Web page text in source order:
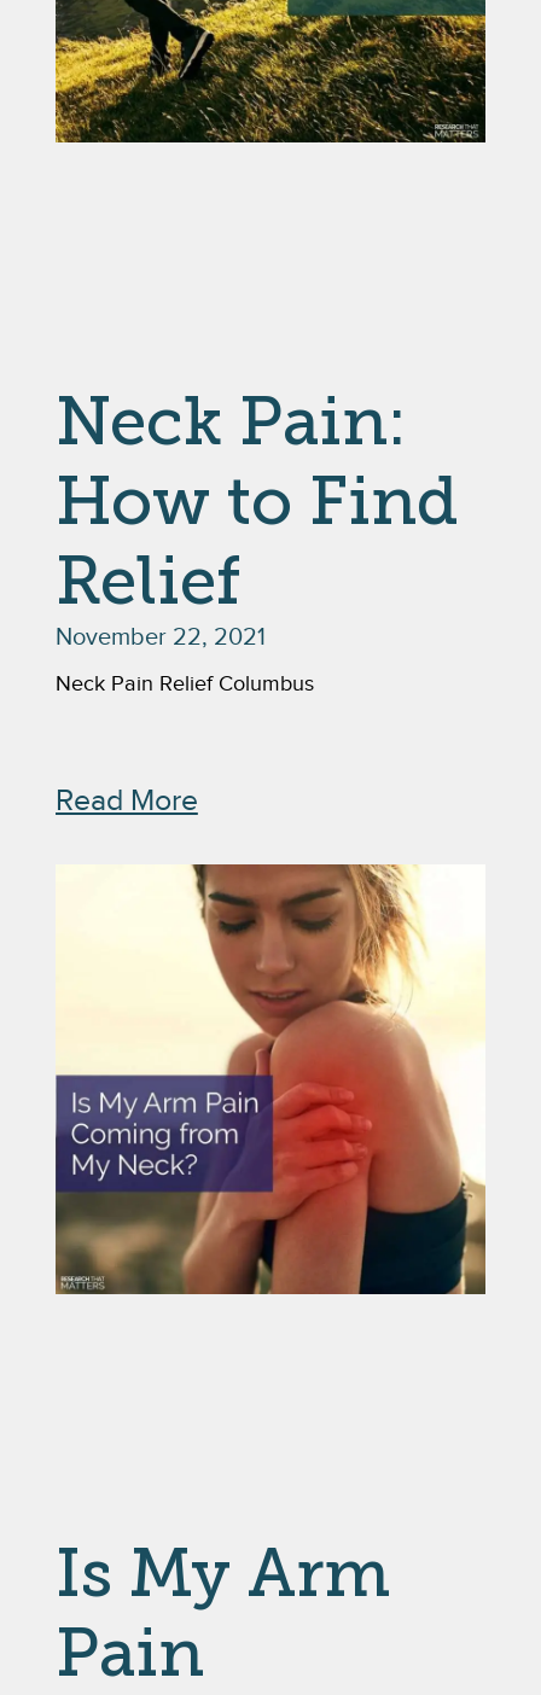
Neck Pain:
How to Find
Relief
November 22, 2021
Neck Pain Relief Columbus
Read More
Is My Arm
Pain